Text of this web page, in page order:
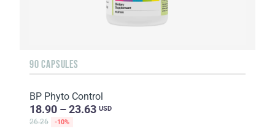
90 CAPSULES
BP Phyto Control
18.90 – 23.63 USD
26.26 -10%